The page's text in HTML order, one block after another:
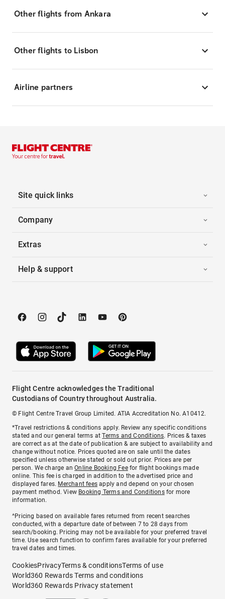
Other flights from Ankara
Other flights to Lisbon
Airline partners
Site quick links
Company
Extras
Help & support
Flight Centre acknowledges the Traditional
Custodians of Country throughout Australia.
© Flight Centre Travel Group Limited. ATIA Accreditation No. A10412.
*Travel restrictions & conditions apply. Review any specific conditions
stated and our general terms atTerms and Conditions. Prices & taxes
are correct as at the date of publication & are subject to availability and
change without notice. Prices quoted are on sale until the dates
specified unless otherwise stated or sold out prior. Prices are per
person. We charge anOnline Booking Feefor flight bookings made
online. This fee is charged in addition to the advertised price and
displayed fares. Merchant fees apply and depend on your chosen
payment method. View Booking Terms and Conditionsfor more
information.
^Pricing based on available fares returned from recent searches
conducted, with a departure date of between 7 to 28 days from
search/booking. Pricing may not be available for your preferred travel
time. Use search function to confirm fares available for your preferred
travel dates and times.
CookiesPrivacyTerms & conditionsTerms of use
World360 Rewards Terms and conditions
World360 Rewards Privacy statement